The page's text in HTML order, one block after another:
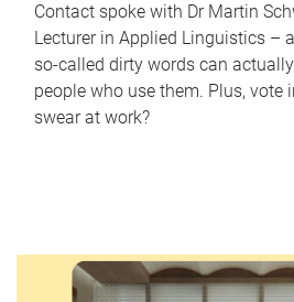
Contact spoke with Dr Martin
Lecturer in Applied Linguistics –
so-called dirty words can
people who use them. Plus, vote
swear at work?